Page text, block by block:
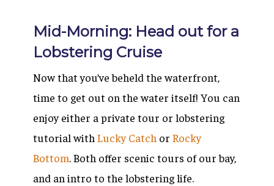
Mid-Morning: Head out for a
Lobstering Cruise
Now that you’ve beheld the waterfront,
time to get out on the water itself! You can
enjoy either a private tour or lobstering
tutorial with Lucky Catch or Rocky
Bottom. Both offer scenic tours of our bay,
and an intro to the lobstering life.